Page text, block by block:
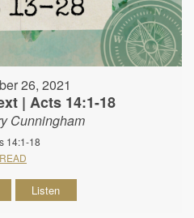
26, 2021
| Acts 14:1-18
Cunningham
14:1-18
READ
Listen